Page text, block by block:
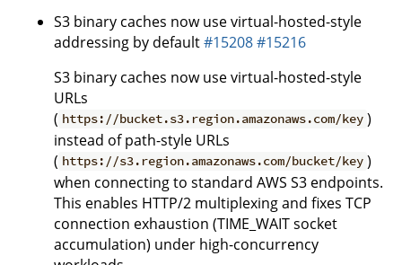
S3 binary caches now use virtual-hosted-style
addressing by default#15208#15216
S3 binary caches now use virtual-hosted-style
URLs
( https://bucket.s3.region.amazonaws.com/key )
instead of path-style URLs
( https://s3.region.amazonaws.com/bucket/key )
when connecting to standard AWS S3 endpoints.
This enables HTTP/2 multiplexing and fixes TCP
connection exhaustion (TIME_WAIT socket
accumulation) under high-concurrency